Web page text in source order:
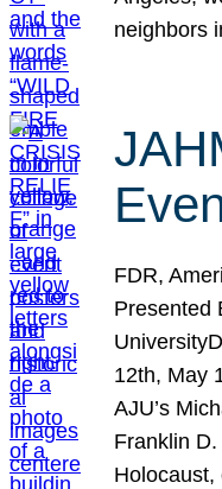
neighbors
FDR,
Presented
12th, May
AJU’s
Franklin
Holocaust,